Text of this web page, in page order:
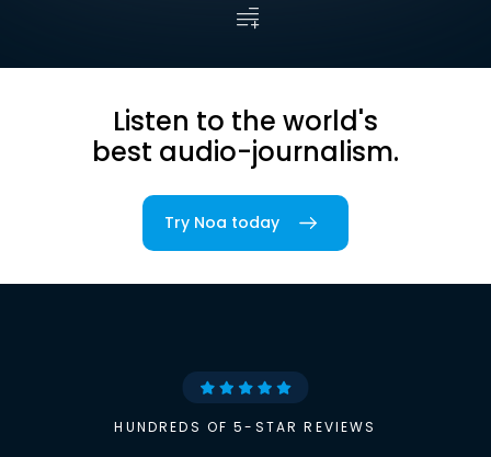
Listen to the world's
best audio-journalism.
Try Noa today
HUNDREDS OF 5-STAR REVIEWS